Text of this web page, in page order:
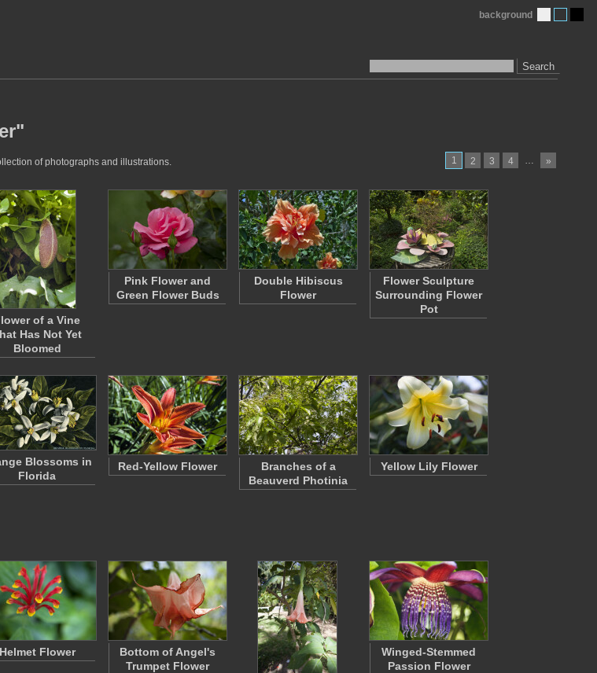
Search
background
1 2 3 4 … »
of photographs and illustrations.
of a Vine
Has Not Yet
Bloomed
Pink Flower and
Green Flower Buds
Double Hibiscus
Flower
Flower Sculpture
Surrounding Flower
Pot
Blossoms in
Florida
Red-Yellow Flower
Branches of a
Beauverd Photinia
Yellow Lily Flower
Helmet Flower
Bottom of Angel's
Trumpet Flower
Winged-Stemmed
Passion Flower